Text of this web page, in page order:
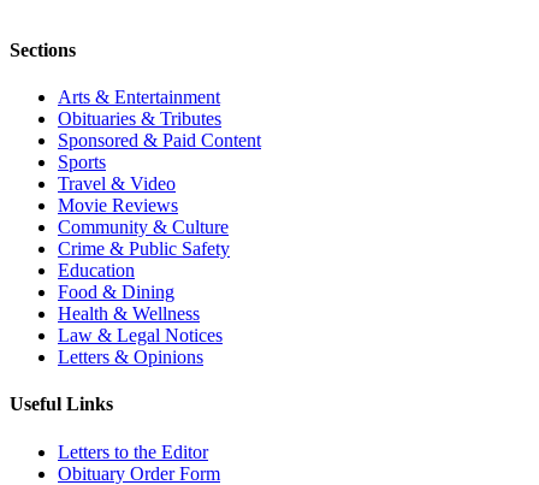
Sections
Arts & Entertainment
Obituaries & Tributes
Sponsored & Paid Content
Sports
Travel & Video
Movie Reviews
Community & Culture
Crime & Public Safety
Education
Food & Dining
Health & Wellness
Law & Legal Notices
Letters & Opinions
Useful Links
Letters to the Editor
Obituary Order Form